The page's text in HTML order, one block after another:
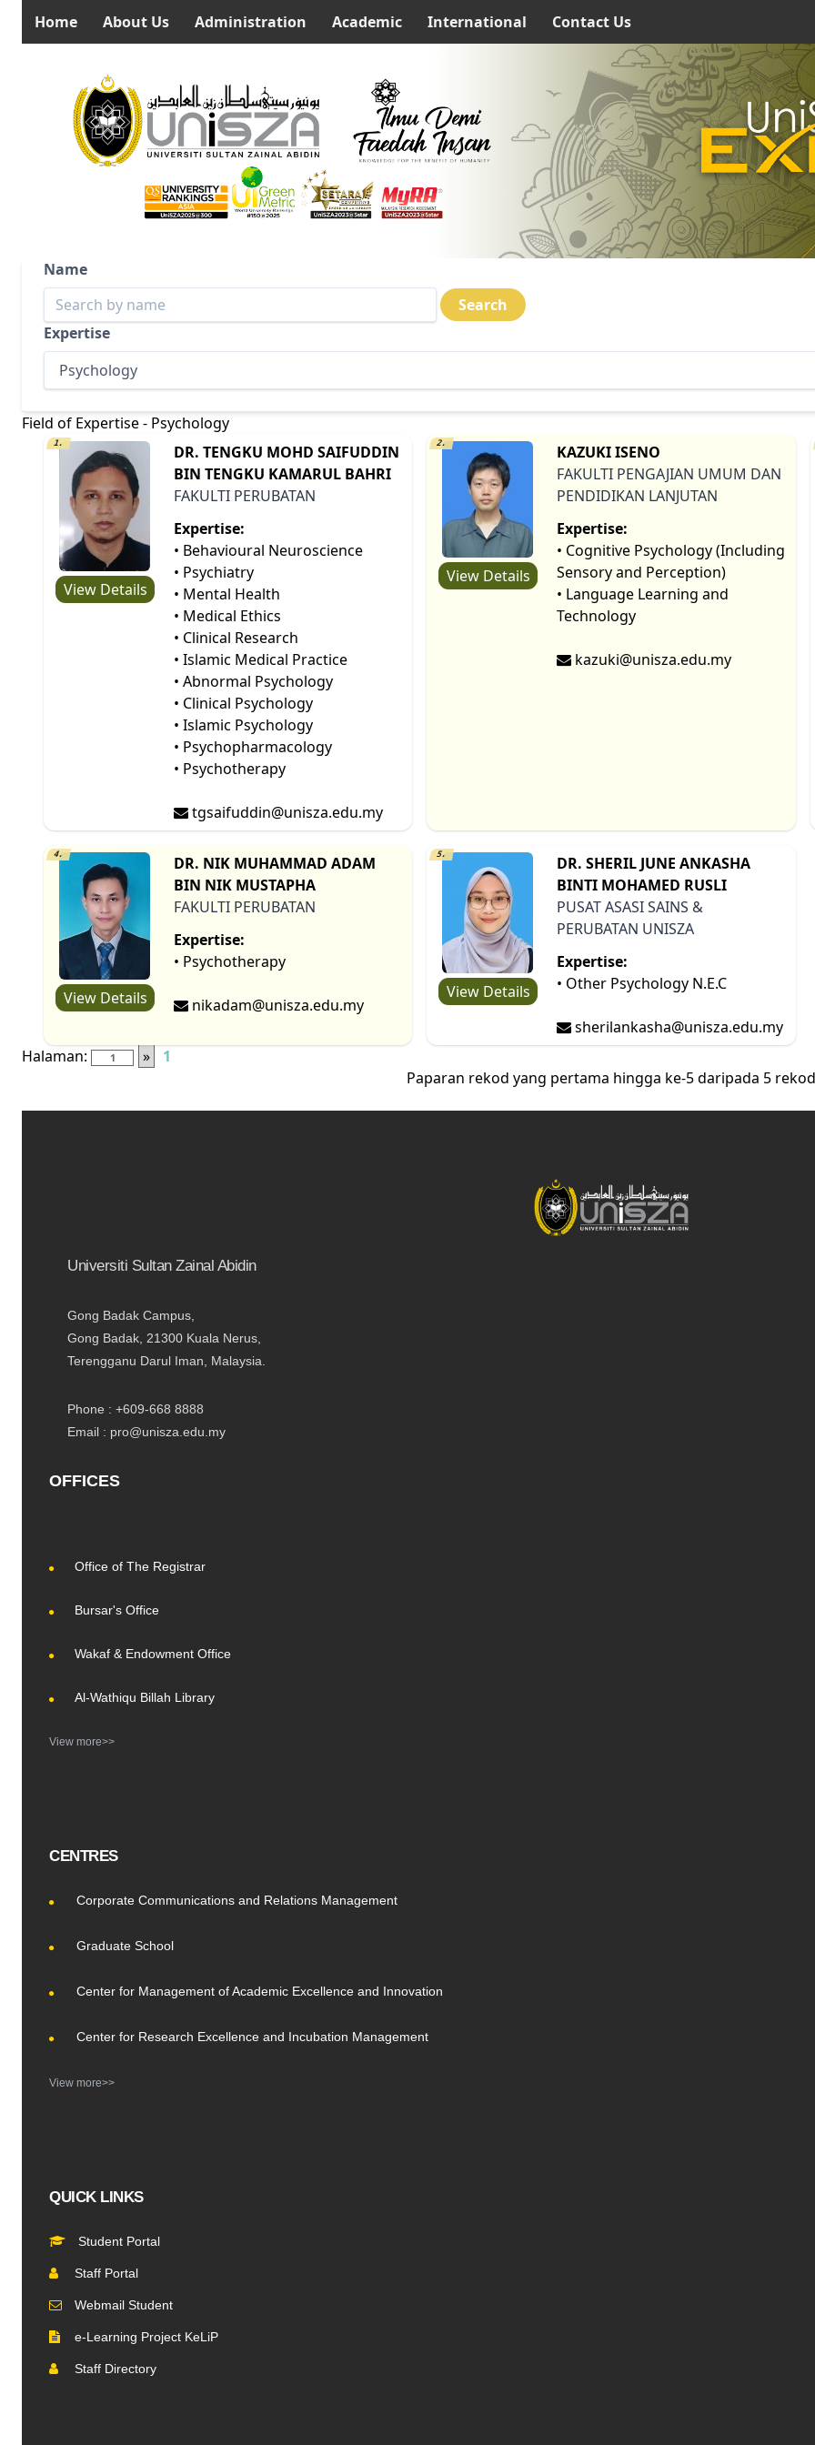
Home About Us Administration Academic International Contact Us
Name
Expertise
Field of Expertise - Psychology
1.
View Details
DR. TENGKU MOHD SAIFUDDIN
BIN TENGKU KAMARUL BAHRI
FAKULTI PERUBATAN
Expertise:
• Behavioural Neuroscience
• Psychiatry
• Mental Health
• Medical Ethics
• Clinical Research
• Islamic Medical Practice
• Abnormal Psychology
• Clinical Psychology
• Islamic Psychology
• Psychopharmacology
• Psychotherapy
tgsaifuddin@unisza.edu.my
2.
View Details
KAZUKI ISENO
FAKULTI PENGAJIAN UMUM DAN
PENDIDIKAN LANJUTAN
Expertise:
• Cognitive Psychology (Including
Sensory and Perception)
• Language Learning and
Technology
kazuki@unisza.edu.my
4.
View Details
DR. NIK MUHAMMAD ADAM
BIN NIK MUSTAPHA
FAKULTI PERUBATAN
Expertise:
• Psychotherapy
nikadam@unisza.edu.my
5.
View Details
DR. SHERIL JUNE ANKASHA
BINTI MOHAMED RUSLI
PUSAT ASASI SAINS &
PERUBATAN UNISZA
Expertise:
• Other Psychology N.E.C
sherilankasha@unisza.edu.my
Halaman:
»
1
Paparan rekod yang pertama hingga ke-5 daripada 5 rekod
Universiti Sultan Zainal Abidin
Gong Badak Campus,
Gong Badak, 21300 Kuala Nerus,
Terengganu Darul Iman, Malaysia.
Phone : +609-668 8888
Email : pro@unisza.edu.my
OFFICES
Office of The Registrar
Bursar's Office
Wakaf & Endowment Office
Al-Wathiqu Billah Library
View more>>
CENTRES
Corporate Communications and Relations Management
Graduate School
Center for Management of Academic Excellence and Innovation
Center for Research Excellence and Incubation Management
View more>>
QUICK LINKS
Student Portal
Staff Portal
Webmail Student
e-Learning Project KeLiP
Staff Directory